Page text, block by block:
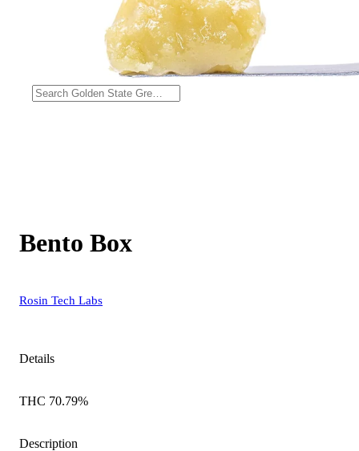
Bento Box
Rosin Tech Labs
Details
THC 70.79%
Description